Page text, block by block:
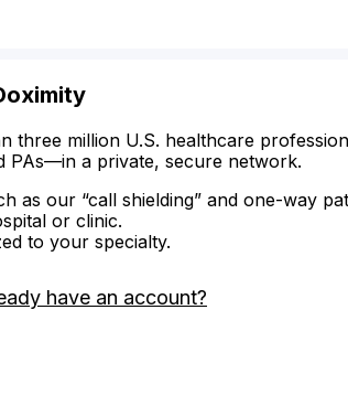
three million U.S. healthcare
PAs—in a private, secure network.
as our “call shielding” and one-way
or clinic.
to your specialty.
have an account?